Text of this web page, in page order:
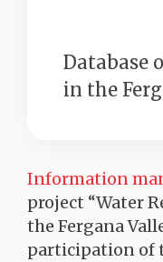
Database
in the
Information
project “Water
the Fergana
participation of